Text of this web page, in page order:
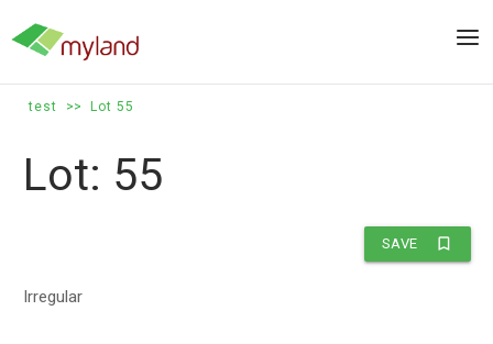
to
test >> Lot 55
Lot: 55
bookmark_border
SAVE
Irregular